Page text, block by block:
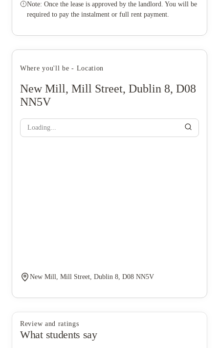
Note: Once the lease is approved by the landlord. You will be
required to pay the instalment or full rent payment.
Where you'll be - Location
New Mill, Mill Street, Dublin 8, D08
NN5V
Loading...
New Mill, Mill Street, Dublin 8, D08 NN5V
Review and ratings
What students say